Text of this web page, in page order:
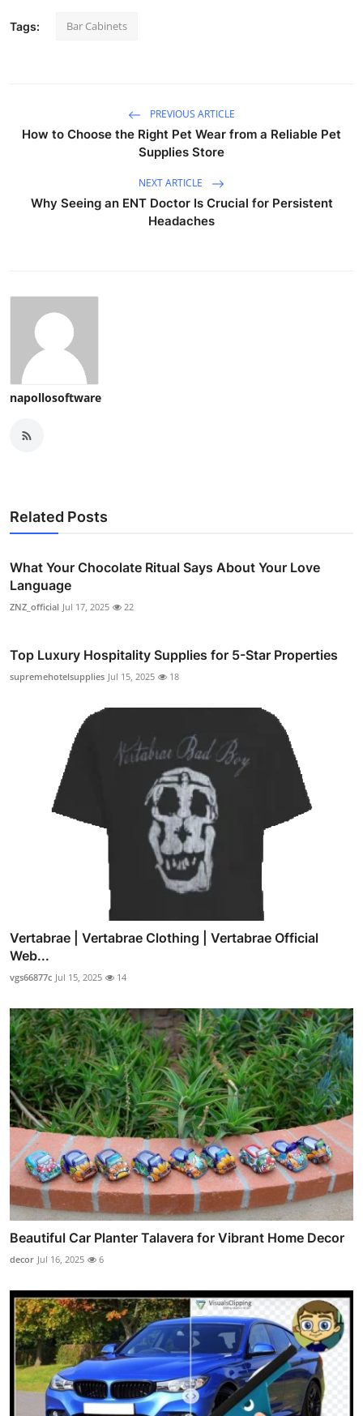
Tags: Bar Cabinets
PREVIOUS ARTICLE
How to Choose the Right Pet Wear from a Reliable Pet
Supplies Store
NEXT ARTICLE
Why Seeing an ENT Doctor Is Crucial for Persistent
Headaches
napollosoftware
Related Posts
What Your Chocolate Ritual Says About Your Love
Language
ZNZ_official Jul 17, 2025 22
Top Luxury Hospitality Supplies for 5-Star Properties
supremehotelsupplies Jul 15, 2025 18
Vertabrae | Vertabrae Clothing | Vertabrae Official
Web...
vgs66877c Jul 15, 2025 14
Beautiful Car Planter Talavera for Vibrant Home Decor
decor Jul 16, 2025 6